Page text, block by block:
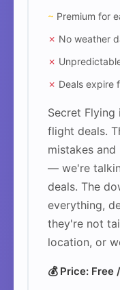
~ Premium for
✗ No weather
✗
✗ Deals expire
Secret
flight deals.
mistakes
— we're
deals. The
everything,
they're not
location, or
💰 Price: